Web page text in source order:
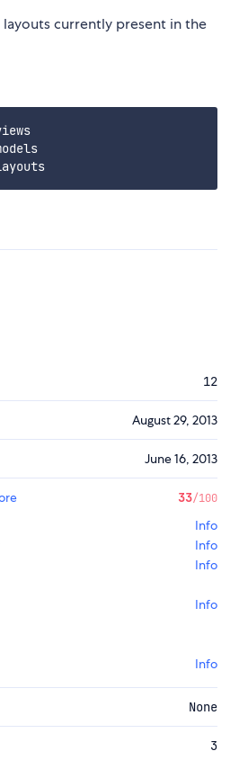
layouts currently present in the
12
August 29, 2013
June 16, 2013
33/100
Info
Info
Info
Info
Info
None
3